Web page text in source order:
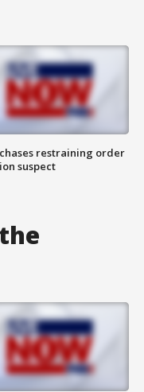
chases restraining order
suspect